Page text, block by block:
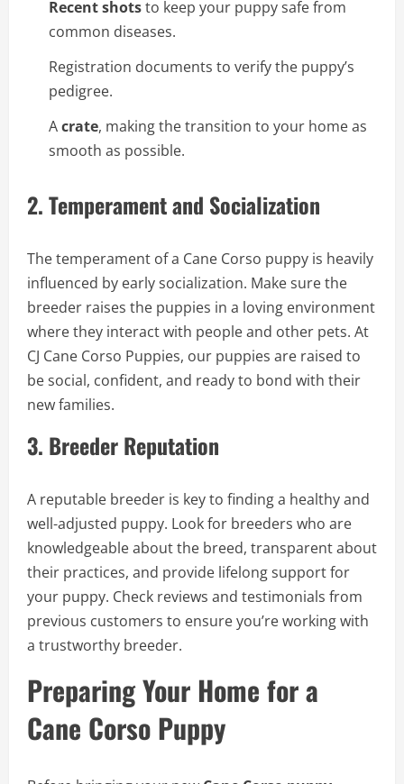
Recent shotsto keep your puppy safe from
common diseases.
Registration documents to verify the puppy’s
pedigree.
Acrate, making the transition to your home as
smooth as possible.
2.Temperament and Socialization
The temperament of a Cane Corso puppy is heavily
influenced by early socialization. Make sure the
breeder raises the puppies in a loving environment
where they interact with people and other pets. At
CJ Cane Corso Puppies, our puppies are raised to
be social, confident, and ready to bond with their
new families.
3. Breeder Reputation
A reputable breeder is key to finding a healthy and
well-adjusted puppy. Look for breeders who are
knowledgeable about the breed, transparent about
their practices, and provide lifelong support for
your puppy. Check reviews and testimonials from
previous customers to ensure you’re working with
a trustworthy breeder.
Preparing Your Home for a
Cane Corso Puppy